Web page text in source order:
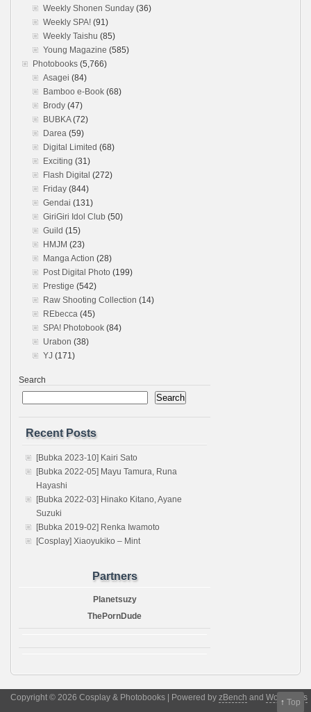
Weekly Shonen Sunday (36)
Weekly SPA! (91)
Weekly Taishu (85)
Young Magazine (585)
Photobooks (5,766)
Asagei (84)
Bamboo e-Book (68)
Brody (47)
BUBKA(72)
Darea (59)
Digital Limited (68)
Exciting (31)
Flash Digital (272)
Friday (844)
Gendai (131)
GiriGiri Idol Club (50)
Guild (15)
HMJM (23)
Manga Action (28)
Post Digital Photo (199)
Prestige (542)
Raw Shooting Collection (14)
REbecca (45)
SPA! Photobook (84)
Urabon (38)
YJ (171)
Search
Search
Recent Posts
[Bubka 2023-10] Kairi Sato
[Bubka 2022-05] Mayu Tamura, Runa
Hayashi
[Bubka 2022-03] Hinako Kitano, Ayane
Suzuki
[Bubka 2019-02] Renka Iwamoto
[Cosplay] Xiaoyukiko – Mint
Partners
Planetsuzy
ThePornDude
Copyright © 2026 Cosplay & Photobooks | Powered by zBench and WordPress
↑ Top